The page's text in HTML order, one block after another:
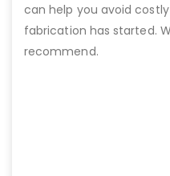
can help you avoid
fabrication has started.
recommend.